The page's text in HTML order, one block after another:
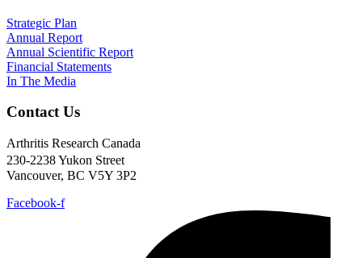
Strategic Plan
Annual Report
Annual Scientific Report
Financial Statements
In The Media
Contact Us
Arthritis Research Canada
230-2238 Yukon Street
Vancouver, BC V5Y 3P2
Facebook-f